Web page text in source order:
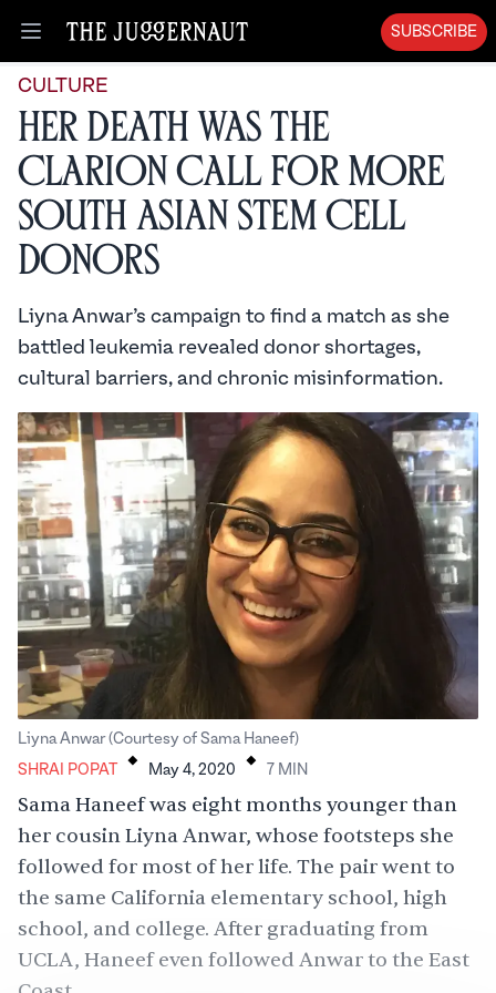
Open menu
SUBSCRIBE
CULTURE
Her Death Was the
Clarion Call for More
South Asian Stem Cell
Donors
Liyna Anwar’s campaign to find a match as she
battled leukemia revealed donor shortages,
cultural barriers, and chronic misinformation.
Liyna Anwar (Courtesy of Sama Haneef)
SHRAI POPAT . May 4, 2020 . 7 MIN
Sama Haneef was eight months younger than
her cousin Liyna Anwar, whose footsteps she
followed for most of her life. The pair went to
the same California elementary school, high
school, and college. After graduating from
UCLA, Haneef even followed Anwar to the East